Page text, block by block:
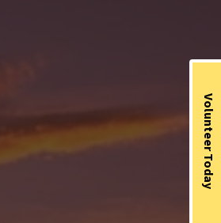
Volunteer Today